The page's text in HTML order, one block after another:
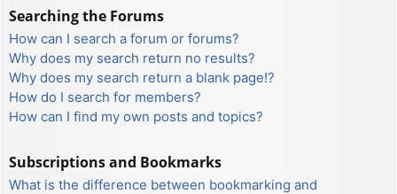
Searching the Forums
How can I search a forum or forums?
Why does my search return no results?
Why does my search return a blank page!?
How do I search for members?
How can I find my own posts and topics?
Subscriptions and Bookmarks
What is the difference between bookmarking and